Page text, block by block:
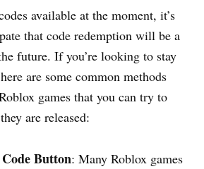
available at the moment, it’s
that code redemption will be a
future. If you’re looking to stay
are some common methods
games that you can try to
are released:
Button: Many Roblox games